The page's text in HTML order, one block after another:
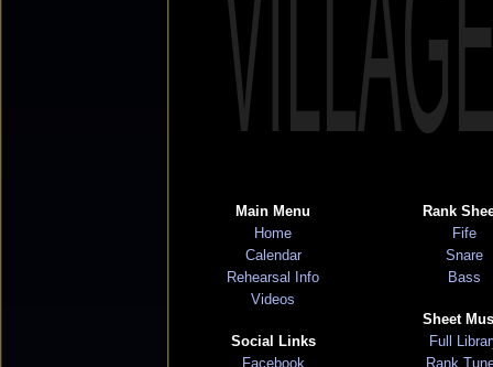
Main Menu
Home
Calendar
Rehearsal Info
Videos
Social Links
Facebook
Rank
Fife
Snare
Bass
Sheet
Full
Rank